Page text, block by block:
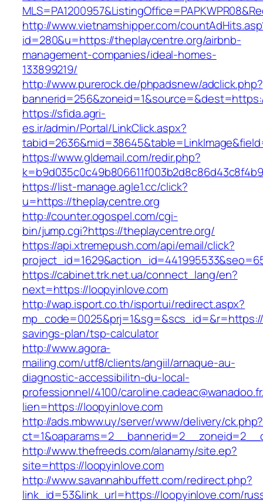
http://www.vietnamshipper.com/
id=280&u=https://theplaycentre.org/airbnb-
management-companies/ideal-homes-
133899219/
http://www.purerock.de/phpadsnew/adclick.php?
https://sfida.agri-
es.ir/admin/Portal/LinkClick.aspx?
https://www.gldemail.com/redir.php?
https://list-manage.agle1.cc/click?
u=https://theplaycentre.org
http://counter.ogospel.com/cgi-
bin/jump.cgi?https://theplaycentre.org/
https://api.xtremepush.com/api/email/click?
https://cabinet.trk.net.ua/connect_lang/en?
next=https://loopyinlove.com
http://wap.isport.co.th/isportui/redirect.aspx?
savings-plan/tsp-calculator
http://www.agora-
mailing.com/utf8/clients/angiil/arnaque-au-
diagnostic-accessibilitn-du-local-
professionnel/4100/
lien=https://loopyinlove.com
http://ads.mbww.uy/server/www/delivery/ck.php?
http://www.thefreeds.com/alanamy/site.ep?
site=https://loopyinlove.com
http://www.savannahbuffett.com/redirect.php?
link_id=53&link_url=https://loopyinlove.com/